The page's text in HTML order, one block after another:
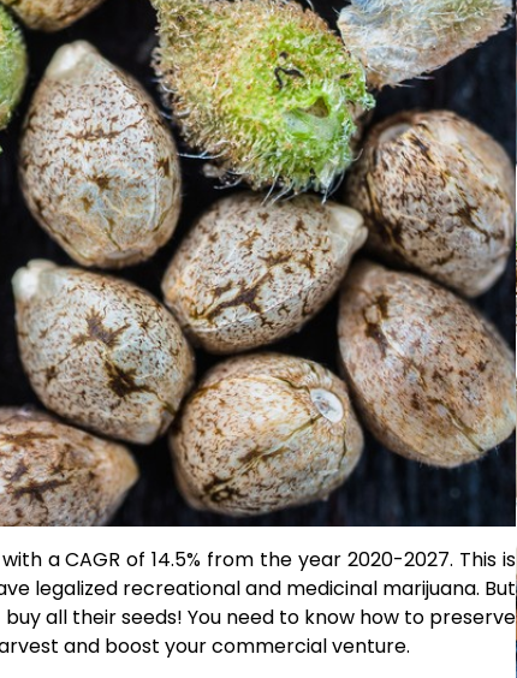
a CAGR of 14.5% from the year 2020-2027. This is
legalized recreational and medicinal marijuana. But
all their seeds! You need to know how to preserve
and boost your commercial venture.